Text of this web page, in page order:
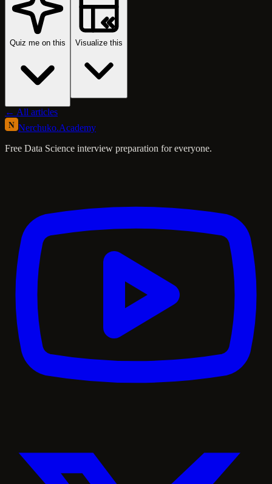
Quiz me on this Visualize this
← All articles
N Nerchuko.Academy
Free Data Science interview preparation for everyone.